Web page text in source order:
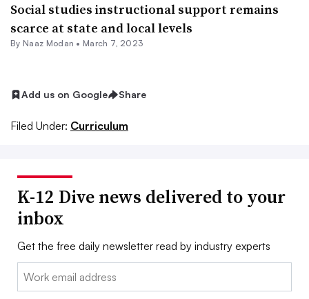
Social studies instructional support remains
scarce at state and local levels
By Naaz Modan • March 7, 2023
Add us on Google Share
Filed Under: Curriculum
K-12 Dive news delivered to your
inbox
Get the free daily newsletter read by industry experts
Email: